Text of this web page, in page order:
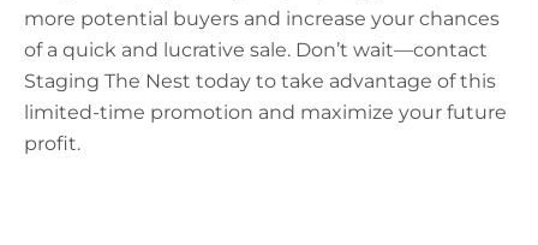
more potential buyers and increase your chances
of a quick and lucrative sale. Don’t wait—contact
Staging The Nest today to take advantage of this
limited-time promotion and maximize your future
profit.